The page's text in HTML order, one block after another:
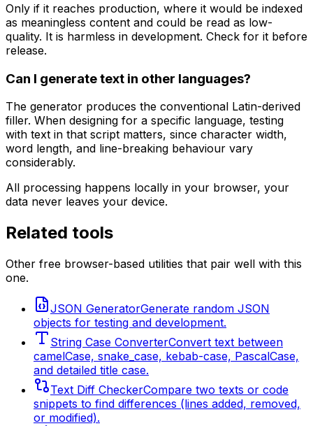
Only if it reaches production, where it would be indexed
as meaningless content and could be read as low-
quality. It is harmless in development. Check for it before
release.
Can I generate text in other languages?
The generator produces the conventional Latin-derived
filler. When designing for a specific language, testing
with text in that script matters, since character width,
word length, and line-breaking behaviour vary
considerably.
All processing happens locally in your browser, your
data never leaves your device.
Related tools
Other free browser-based utilities that pair well with this
one.
JSON GeneratorGenerate random JSON
objects for testing and development.
String Case ConverterConvert text between
camelCase, snake_case, kebab-case, PascalCase,
and detailed title case.
Text Diff CheckerCompare two texts or code
snippets to find differences (lines added, removed,
or modified).